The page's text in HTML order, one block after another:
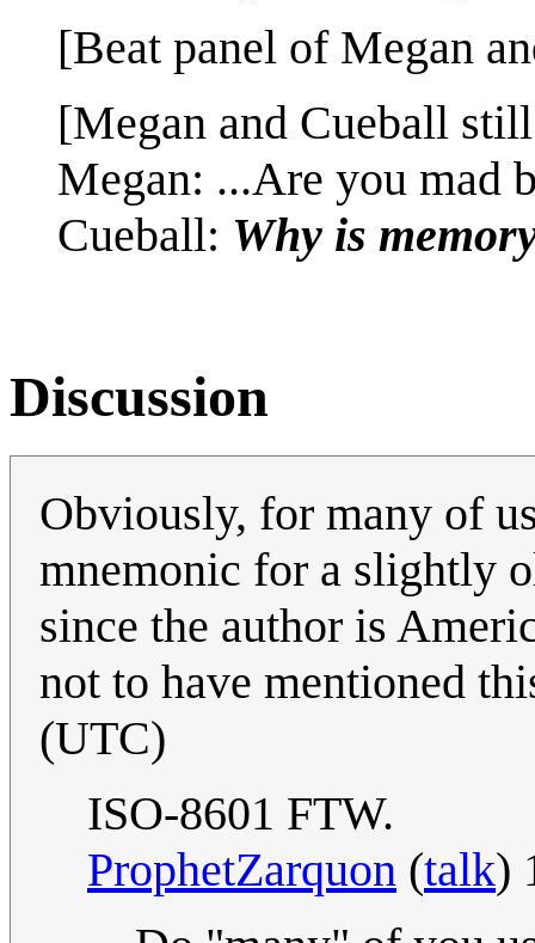
[Beat panel of Megan
[Megan and Cueball
Megan: ...Are you mad
Cueball: Why is
Discussion
Obviously, for many of
mnemonic for a slightly
since the author is
not to have mentioned
(UTC)
ISO-8601 FTW.
ProphetZarquon (talk)